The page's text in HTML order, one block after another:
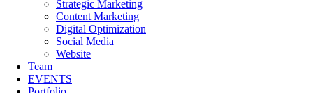
Strategic Marketing
Content Marketing
Digital Optimization
Social Media
Website
Team
EVENTS